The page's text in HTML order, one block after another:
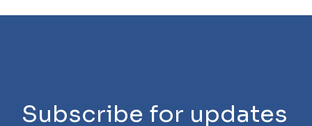
Subscribe for updates